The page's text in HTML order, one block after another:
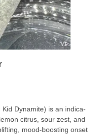
Dynamite) is an indica-
citrus, sour zest, and
mood-boosting onset